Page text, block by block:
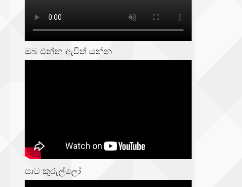
ඔබ එන්න ඇවිත් යන්න
පාට කුරුල්ලෝ